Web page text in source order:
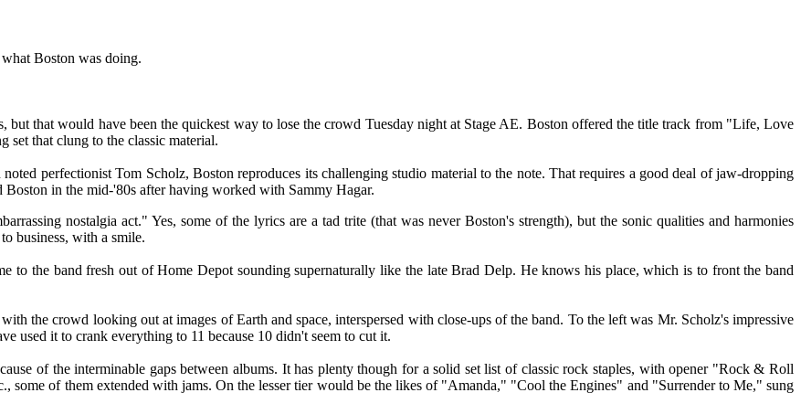
Boston was doing.
but that would have been the quickest way to lose the crowd Tuesday night at Stage AE. Boston offered the title track from "Life, Love
that clung to the classic material.
perfectionist Tom Scholz, Boston reproduces its challenging studio material to the note. That requires a good deal of jaw-dropping
in the mid-'80s after having worked with Sammy Hagar.
nostalgia act." Yes, some of the lyrics are a tad trite (that was never Boston's strength), but the sonic qualities and harmonies
business, with a smile.
to the band fresh out of Home Depot sounding supernaturally like the late Brad Delp. He knows his place, which is to front the band
the crowd looking out at images of Earth and space, interspersed with close-ups of the band. To the left was Mr. Scholz's impressive
used it to crank everything to 11 because 10 didn't seem to cut it.
of the interminable gaps between albums. It has plenty though for a solid set list of classic rock staples, with opener "Rock & Roll
of them extended with jams. On the lesser tier would be the likes of "Amanda," "Cool the Engines" and "Surrender to Me," sung